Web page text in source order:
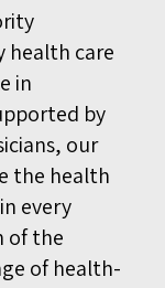
health care
in
by
our
the health
every
of the
of health-